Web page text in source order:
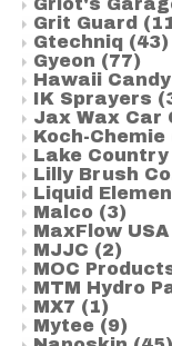
Griot's
Grit Guard
Gtechniq (43)
Gyeon (77)
Hawaii
IK Sprayers
Jax Wax Car
Koch-Chemie
Lake Country
Lilly Brush
Liquid
Malco (3)
MaxFlow USA
MJJC (2)
MOC
MTM Hydro
MX7 (1)
Mytee (9)